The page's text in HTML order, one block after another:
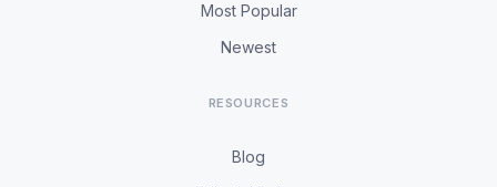
Most Popular
Newest
RESOURCES
Blog